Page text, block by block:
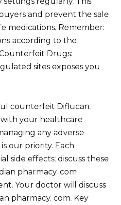
and prevent the sale
medications. Remember:
according to the
Drugs:
sites exposes you
counterfeit Diflucan.
your healthcare
any adverse
our priority. Each
side effects; discuss these
pharmacy. com
Your doctor will discuss
pharmacy. com. Key